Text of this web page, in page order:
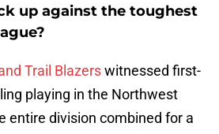
up against the toughest
Trail Blazerswitnessed first-
playing in the Northwest
entire division combined for a